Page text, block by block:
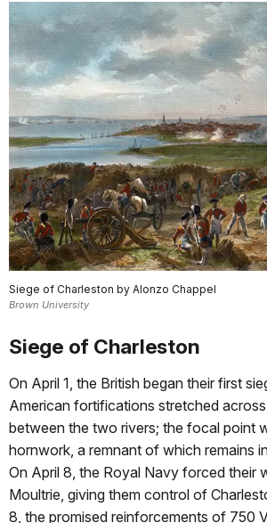
Siege of Charleston by Alonzo Chappel
Brown University
Siege of Charleston
On April 1, the British began their first
American fortifications stretched
between the two rivers; the focal point
hornwork, a remnant of which remains
On April 8, the Royal Navy forced their
Moultrie, giving them control of
8, the promised reinforcements of 750